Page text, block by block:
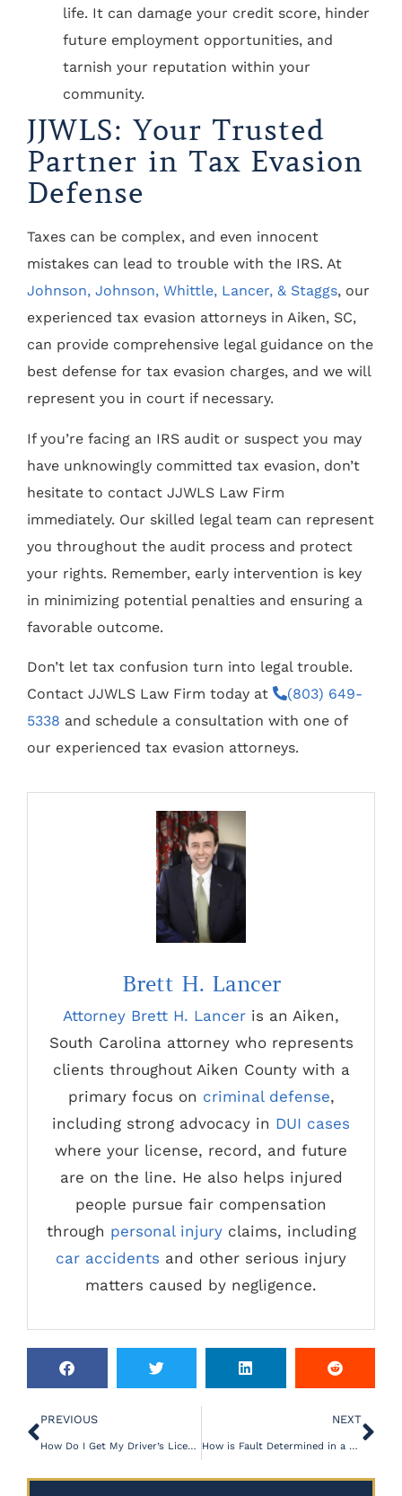
life. It can damage your credit score, hinder
future employment opportunities, and
tarnish your reputation within your
community.
JJWLS: Your Trusted
Partner in Tax Evasion
Defense
Taxes can be complex, and even innocent
mistakes can lead to trouble with the IRS. At
Johnson, Johnson, Whittle, Lancer, & Staggs, our
experienced tax evasion attorneys in Aiken, SC,
can provide comprehensive legal guidance on the
best defense for tax evasion charges, and we will
represent you in court if necessary.
If you’re facing an IRS audit or suspect you may
have unknowingly committed tax evasion, don’t
hesitate to contact JJWLS Law Firm
immediately. Our skilled legal team can represent
you throughout the audit process and protect
your rights. Remember, early intervention is key
in minimizing potential penalties and ensuring a
favorable outcome.
Don’t let tax confusion turn into legal trouble.
Contact JJWLS Law Firm today at
(803) 649-
5338 and schedule a consultation with one of
our experienced tax evasion attorneys.
Brett H. Lancer
Attorney Brett H. Lancer is an Aiken,
South Carolina attorney who represents
clients throughout Aiken County with a
primary focus on criminal defense,
including strong advocacy in DUI cases
where your license, record, and future
are on the line. He also helps injured
people pursue fair compensation
through personal injuryclaims, including
car accidents and other serious injury
matters caused by negligence.
PREVIOUS
How Do I Get My Driver’s License Back After DUI?
NEXT
How is Fault Determined in a Personal Injury Case?